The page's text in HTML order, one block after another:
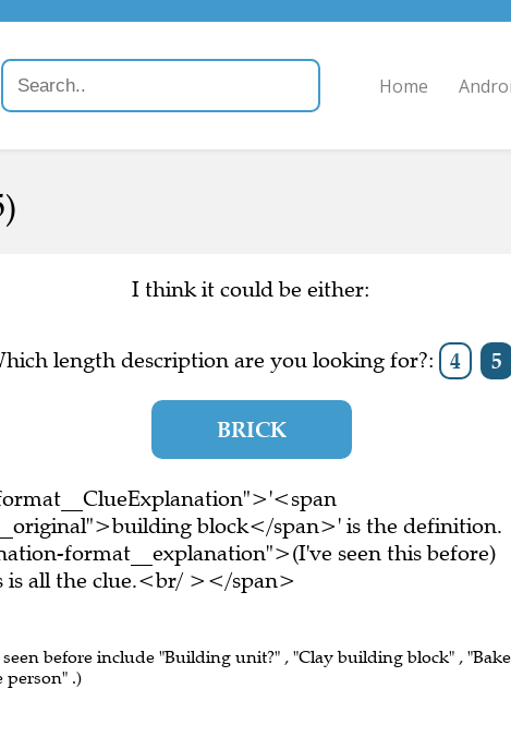
Home
I think it could be either:
length description are you looking for?: 4 5
BRICK
block</span>' is the definition.
format__explanation">(I've seen this before)
all the clue.<br/ ></span>
before include "Building unit?" , "Clay building block" ,
person" .)